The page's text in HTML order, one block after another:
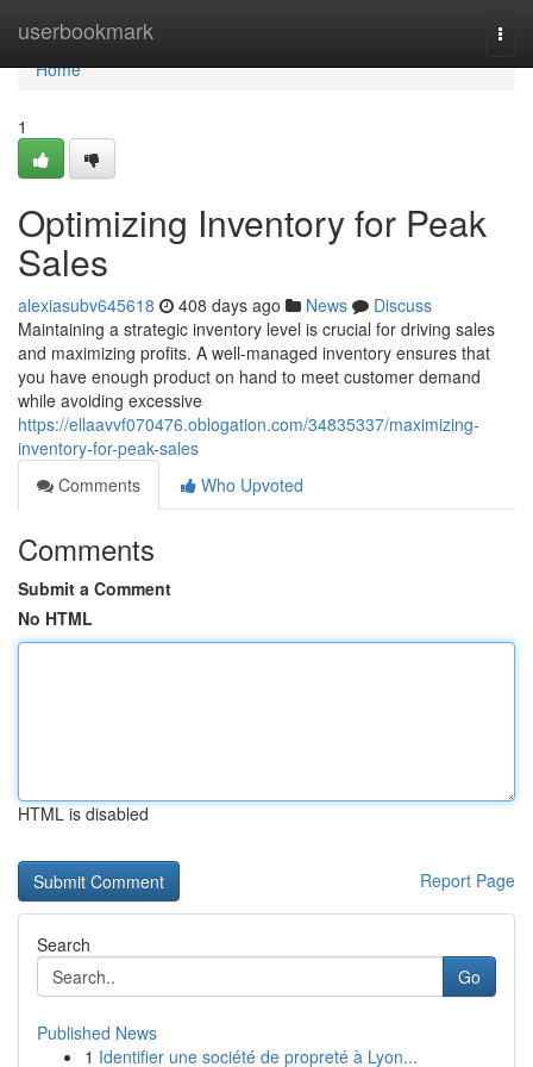
userbookmark
Home
Home
1
Optimizing Inventory for Peak
Sales
alexiasubv645618 408 days ago News
Discuss
Maintaining a strategic inventory level is crucial for driving sales
and maximizing profits. A well-managed inventory ensures that
you have enough product on hand to meet customer demand
while avoiding excessive
https://ellaavvf070476.oblogation.com/34835337/maximizing-
inventory-for-peak-sales
Comments
Who Upvoted
Comments
Submit a Comment
No HTML
HTML is disabled
Report Page
Search
Go
Published News
1 Identifier une société de propreté à Lyon...